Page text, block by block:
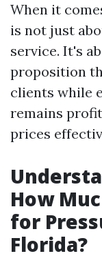
When it
is not just
service. It's
proposition
clients while
remains
prices
How
for
Florida?